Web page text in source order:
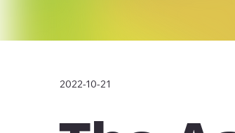
2022-10-21